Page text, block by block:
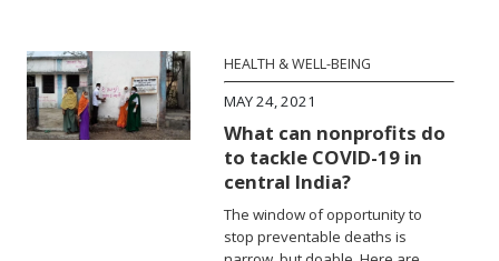
HEALTH & WELL-BEING
MAY 24, 2021
What can nonprofits do
to tackle COVID-19 in
central India?
The window of opportunity to
stop preventable deaths is